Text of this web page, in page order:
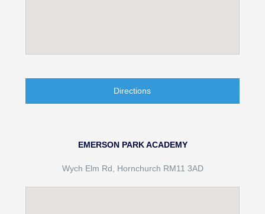
Directions
EMERSON PARK ACADEMY
Wych Elm Rd, Hornchurch RM11 3AD